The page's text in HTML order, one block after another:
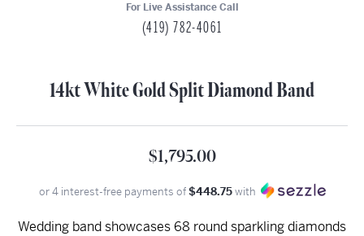
For Live Assistance Call
(419) 782-4061
14kt White Gold Split Diamond Band
$1,795.00
or 4 interest-free payments of$448.75with
Wedding band showcases 68 round sparkling diamonds